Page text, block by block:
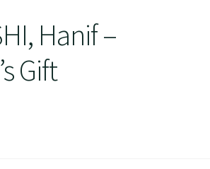
Hanif –
Gift